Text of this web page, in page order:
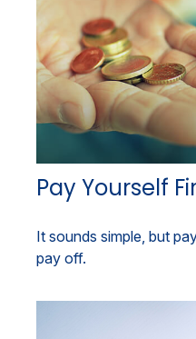
Pay Yourself
It sounds simple, but
pay off.